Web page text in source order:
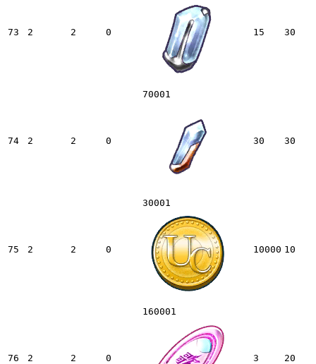
73 2 2 0 15 30
74 2 2 0
70001
30 30
75 2 2 0
30001
10000 10
76 2 2 0
160001
3 20